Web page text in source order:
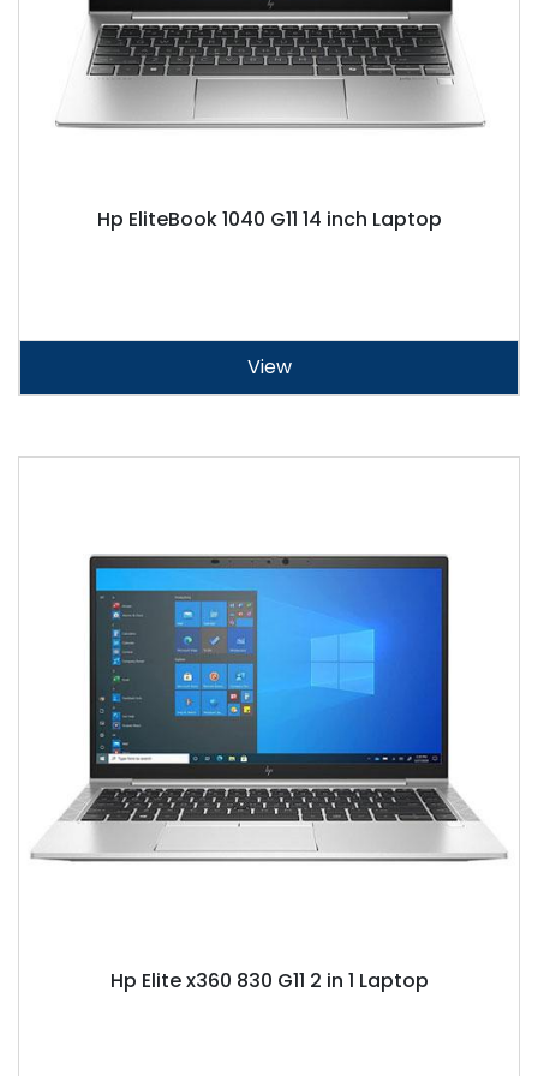
Hp EliteBook 1040 G11 14 inch Laptop
View
Hp Elite x360 830 G11 2 in 1 Laptop